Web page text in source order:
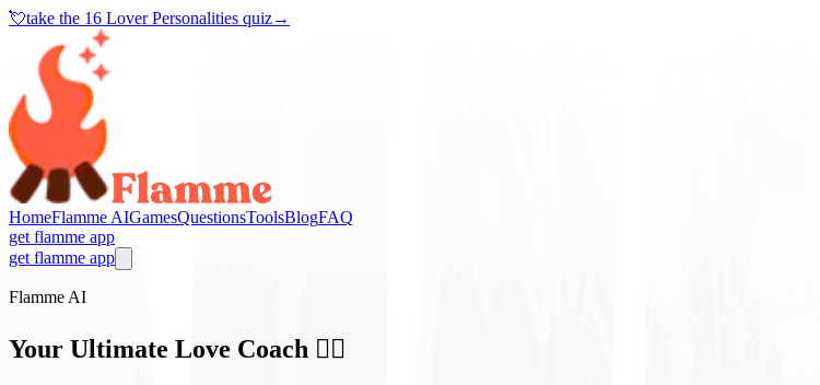
💘take the 16 Lover Personalities quiz→
HomeFlamme AIGamesQuestionsToolsBlogFAQ
get flamme app
get flamme app
Flamme AI
Your Ultimate Love Coach ❤️‍🔥